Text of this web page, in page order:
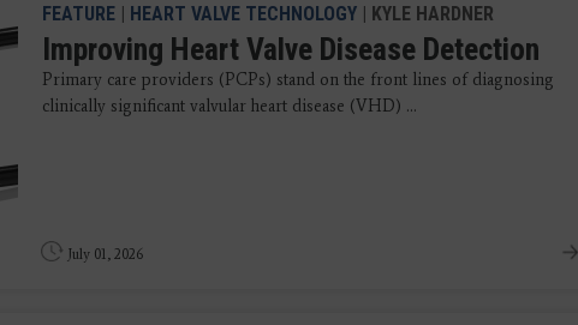
FEATURE | HEART VALVE TECHNOLOGY | KYLE HARDNER
Improving Heart Valve Disease Detection
Primary care providers (PCPs) stand on the front lines of diagnosing
clinically significant valvular heart disease (VHD) ...
July 01, 2026